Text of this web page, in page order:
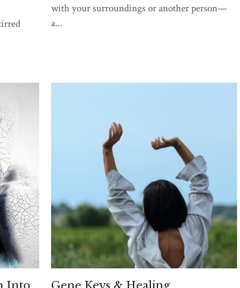
A short quiz to reveal whether body pain,
emotional overwhelm, or relationship strain
needs attention right now.
QUIZ